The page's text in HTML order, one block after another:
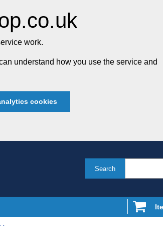
work.
understand how you use the service and
cookies
Search